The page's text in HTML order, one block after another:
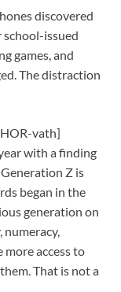
discovered
issued
games, and
The distraction
vath]
with a finding
Z is
began in the
generation on
numeracy,
more access to
That is not a